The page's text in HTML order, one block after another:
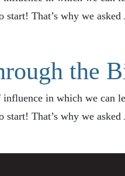
That’s why we
the
in which we can
That’s why we